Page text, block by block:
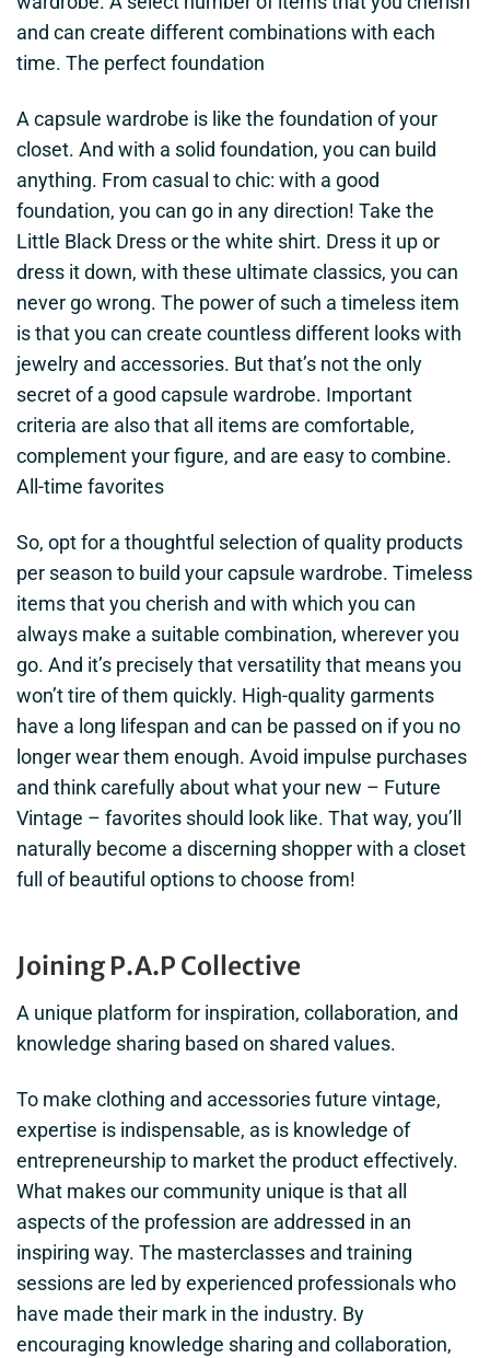
and can create different combinations with each
time. The perfect foundation
A capsule wardrobe is like the foundation of your
closet. And with a solid foundation, you can build
anything. From casual to chic: with a good
foundation, you can go in any direction! Take the
Little Black Dress or the white shirt. Dress it up or
dress it down, with these ultimate classics, you can
never go wrong. The power of such a timeless item
is that you can create countless different looks with
jewelry and accessories. But that’s not the only
secret of a good capsule wardrobe. Important
criteria are also that all items are comfortable,
complement your figure, and are easy to combine.
All-time favorites
So, opt for a thoughtful selection of quality products
per season to build your capsule wardrobe. Timeless
items that you cherish and with which you can
always make a suitable combination, wherever you
go. And it’s precisely that versatility that means you
won’t tire of them quickly. High-quality garments
have a long lifespan and can be passed on if you no
longer wear them enough. Avoid impulse purchases
and think carefully about what your new – Future
Vintage – favorites should look like. That way, you’ll
naturally become a discerning shopper with a closet
full of beautiful options to choose from!
Joining P.A.P Collective
A unique platform for inspiration, collaboration, and
knowledge sharing based on shared values.
To make clothing and accessories future vintage,
expertise is indispensable, as is knowledge of
entrepreneurship to market the product effectively.
What makes our community unique is that all
aspects of the profession are addressed in an
inspiring way. The masterclasses and training
sessions are led by experienced professionals who
have made their mark in the industry. By
encouraging knowledge sharing and collaboration,